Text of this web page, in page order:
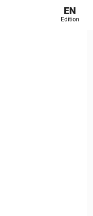
EN
Edition